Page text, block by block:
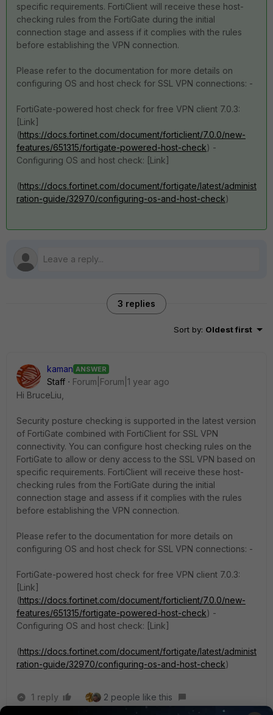
specific requirements. FortiClient will receive these host-
checking rules from the FortiGate during the initial
connection stage and assess if it complies with the rules
before establishing the VPN connection.
Please refer to the documentation for more details on
configuring OS and host check for SSL VPN connections: -
FortiGate-powered host check for free VPN client 7.0.3:
[Link]
(https://docs.fortinet.com/document/forticlient/7.0.0/new-
features/651315/fortigate-powered-host-check) -
Configuring OS and host check: [Link]
(https://docs.fortinet.com/document/fortigate/latest/administ
ration-guide/32970/configuring-os-and-host-check)
3 replies
Sort by: Oldest first
kaman ANSWER
Staff
Forum|Forum|1 year ago
Hi BruceLiu,
Security posture checking is supported in the latest version
of FortiGate combined with FortiClient for SSL VPN
connectivity. You can configure host checking rules on the
FortiGate to allow or deny access to the SSL VPN based on
specific requirements. FortiClient will receive these host-
checking rules from the FortiGate during the initial
connection stage and assess if it complies with the rules
before establishing the VPN connection.
Please refer to the documentation for more details on
configuring OS and host check for SSL VPN connections: -
FortiGate-powered host check for free VPN client 7.0.3:
[Link]
(https://docs.fortinet.com/document/forticlient/7.0.0/new-
features/651315/fortigate-powered-host-check) -
Configuring OS and host check: [Link]
(https://docs.fortinet.com/document/fortigate/latest/administ
ration-guide/32970/configuring-os-and-host-check)
1 reply 2 people like this